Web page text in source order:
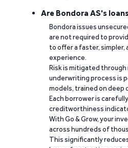
Are Bondora AS's
Bondora issues
are not required to
to offer a faster, simpler,
experience.
Risk is mitigated
underwriting process is
models, trained on deep
Each borrower is
creditworthiness
With Go & Grow, your
across hundreds of
This significantly